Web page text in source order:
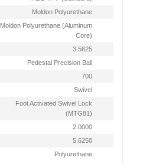
Moldon Polyurethane
Moldon Polyurethane (Aluminum
Core)
3.5625
Pedestal Precision Ball
700
Swivel
Foot Activated Swivel Lock
(MTG81)
2.0000
5.6250
Polyurethane